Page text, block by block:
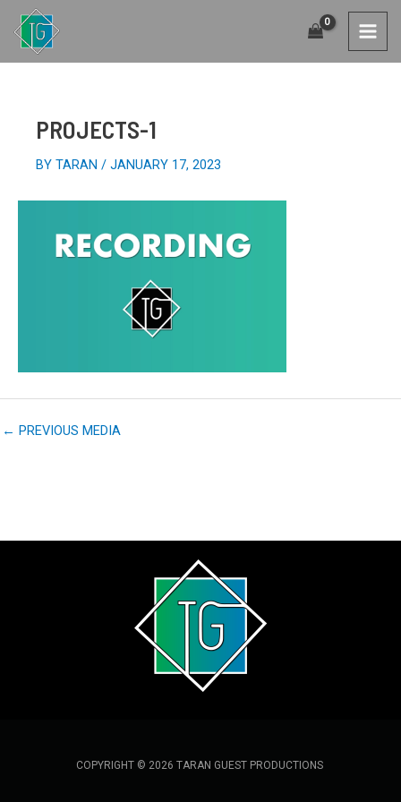
SKIP
TO
CONTENT
PROJECTS-1
BY TARAN / JANUARY 17, 2023
← PREVIOUS MEDIA
COPYRIGHT © 2026 TARAN GUEST PRODUCTIONS